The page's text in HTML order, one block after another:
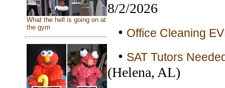
What the hell is going on at
the gym
8/2/2026
• Office Cleaning
• SAT Tutors
(Helena, AL)